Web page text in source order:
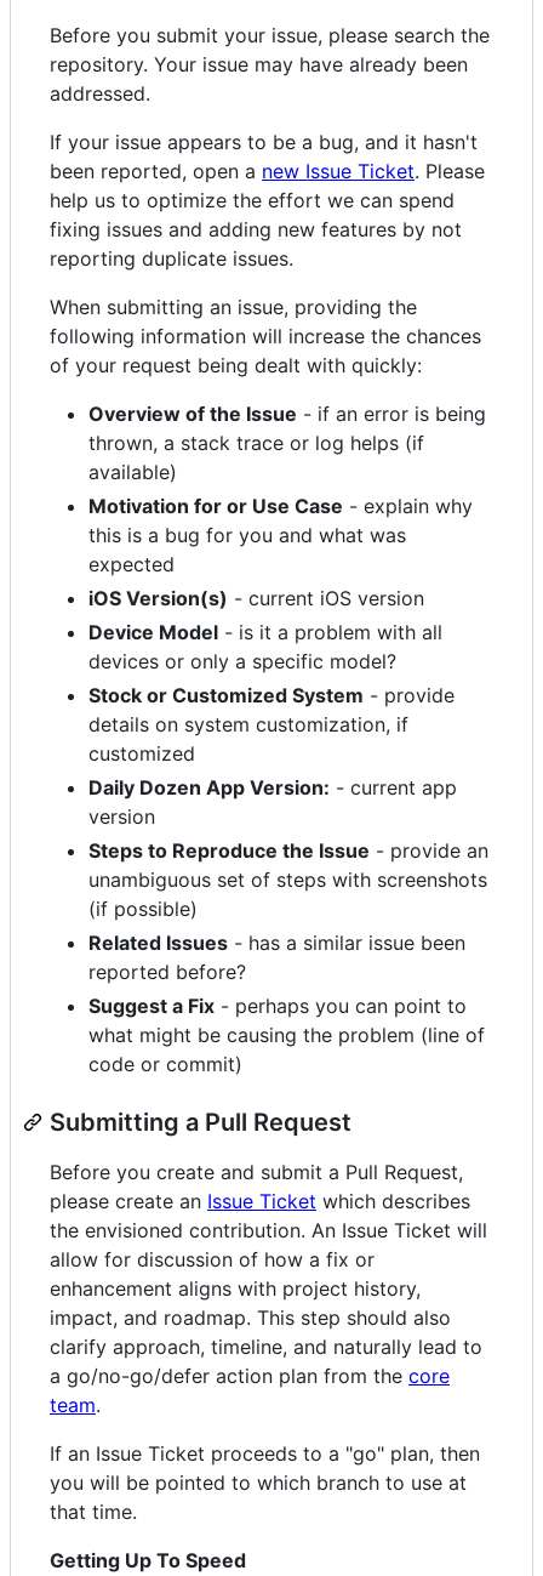
Before you submit your issue, please search the
repository. Your issue may have already been
addressed.
If your issue appears to be a bug, and it hasn't
been reported, open a new Issue Ticket. Please
help us to optimize the effort we can spend
fixing issues and adding new features by not
reporting duplicate issues.
When submitting an issue, providing the
following information will increase the chances
of your request being dealt with quickly:
Overview of the Issue - if an error is being
thrown, a stack trace or log helps (if
available)
Motivation for or Use Case - explain why
this is a bug for you and what was
expected
iOS Version(s) - current iOS version
Device Model - is it a problem with all
devices or only a specific model?
Stock or Customized System - provide
details on system customization, if
customized
Daily Dozen App Version: - current app
version
Steps to Reproduce the Issue - provide an
unambiguous set of steps with screenshots
(if possible)
Related Issues - has a similar issue been
reported before?
Suggest a Fix - perhaps you can point to
what might be causing the problem (line of
code or commit)
Submitting a Pull Request
Before you create and submit a Pull Request,
please create an Issue Ticket which describes
the envisioned contribution. An Issue Ticket will
allow for discussion of how a fix or
enhancement aligns with project history,
impact, and roadmap. This step should also
clarify approach, timeline, and naturally lead to
a go/no-go/defer action plan from the core
team.
If an Issue Ticket proceeds to a "go" plan, then
you will be pointed to which branch to use at
that time.
Getting Up To Speed